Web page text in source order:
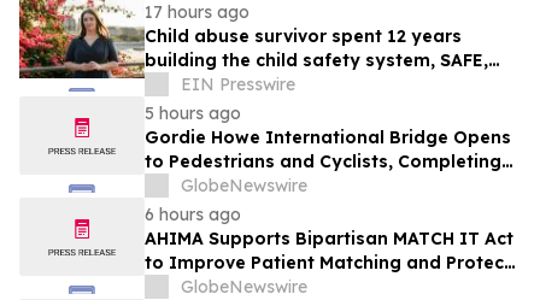
17 hours ago
Child abuse survivor spent 12 years
building the child safety system, SAFE,
that might have saved her
EIN Presswire
5 hours ago
Gordie Howe International Bridge Opens
to Pedestrians and Cyclists, Completing
First International Trail Crossing on the
Trans Canada Trail
GlobeNewswire
6 hours ago
AHIMA Supports Bipartisan MATCH IT Act
to Improve Patient Matching and Protect
Patient Safety
GlobeNewswire